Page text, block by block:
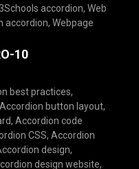
accordion, Web
accordion, Webpage
10
best practices,
Accordion button layout,
, Accordion code
CSS, Accordion
design,
design website,